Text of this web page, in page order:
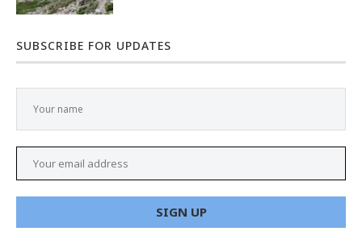
SUBSCRIBE FOR UPDATES